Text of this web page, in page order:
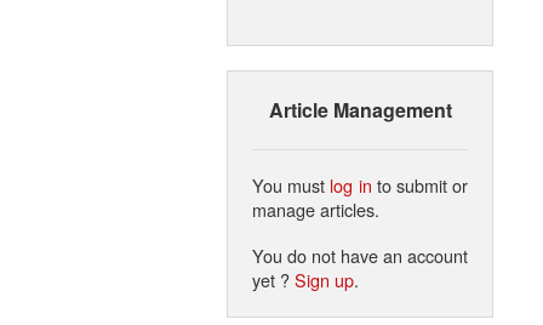
Article Management
You must log in to submit or
manage articles.
You do not have an account
yet ?Sign up.